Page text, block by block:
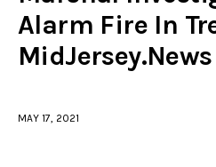
Local incidents
Alarm Fire In
MidJersey.News
MAY 17, 2021